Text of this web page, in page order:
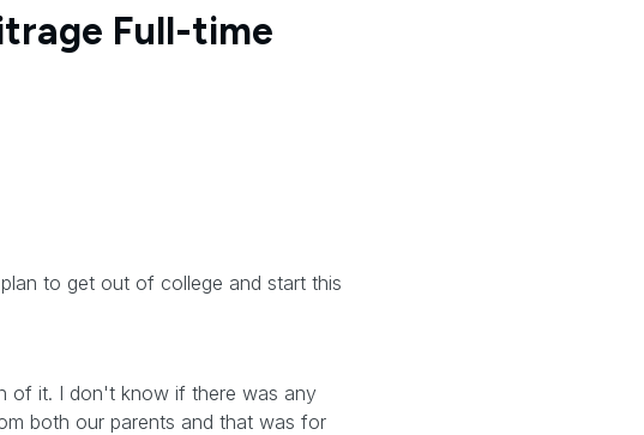
Full-time
to get out of college and start this
of it. I don't know if there was any
both our parents and that was for